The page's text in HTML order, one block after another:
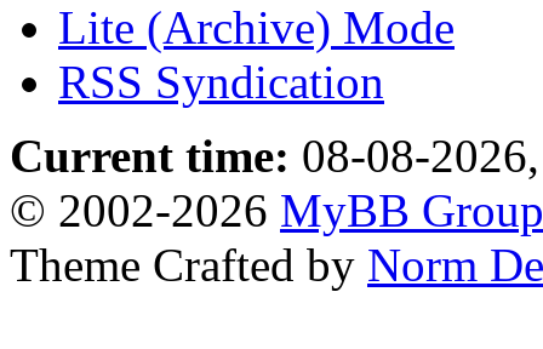
Lite (Archive) Mode
RSS Syndication
Current time: 08-08-
© 2002-2026 MyBB Group
Theme Crafted by Norm